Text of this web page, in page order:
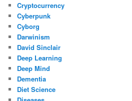
Cryptocurrency
Cyberpunk
Cyborg
Darwinism
David Sinclair
Deep Learning
Deep Mind
Dementia
Diet Science